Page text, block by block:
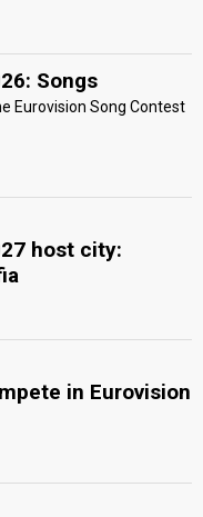
Songs
Eurovision Song Contest
host city:
in Eurovision